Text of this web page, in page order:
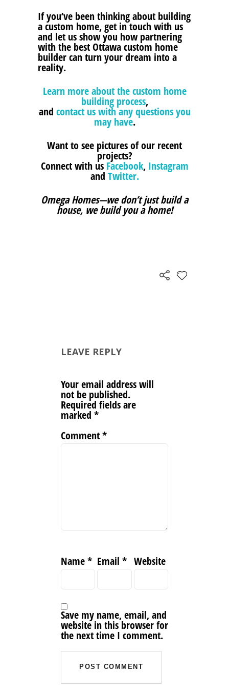
If you’ve been thinking about building
a custom home, get in touch with us
and let us show you how partnering
with the best Ottawa custom home
builder can turn your dream into a
reality.
Learn more about the custom home
building process,
and contact us with any questions you
may have.
Want to see pictures of our recent
projects?
Connect with us Facebook, Instagram
and Twitter.
Omega Homes—we don’t just build a
house, we build you a home!
LEAVE REPLY
Your email address will
not be published.
Required fields are
marked *
Comment*
Name* Email* Website
Save my name, email, and
website in this browser for
the next time I comment.